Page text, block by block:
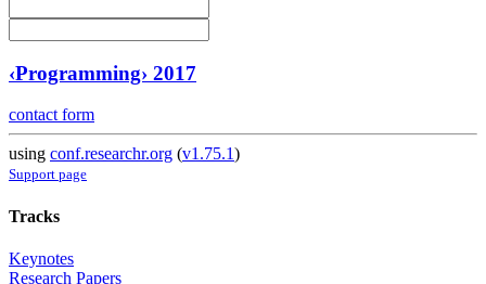
‹Programming› 2017
contact form
using conf.researchr.org (v1.75.1)
Support page
Tracks
Keynotes
Research Papers